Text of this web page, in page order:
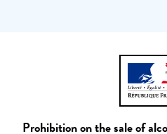
Prohibition on the sale of